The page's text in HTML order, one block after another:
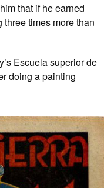
that if he earned
times more than
Escuela superior de
doing a painting